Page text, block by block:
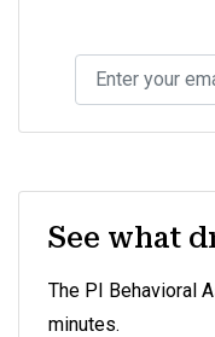
See what
The PI Behavioral
minutes.